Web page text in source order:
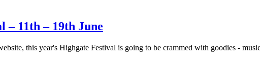
– 11th – 19th June
this year's Highgate Festival is going to be crammed with goodies -